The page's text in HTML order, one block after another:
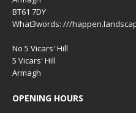
BT61 7DY
What3words: ///
No 5 Vicars' Hill
5 Vicars' Hill
Armagh
OPENING HOURS